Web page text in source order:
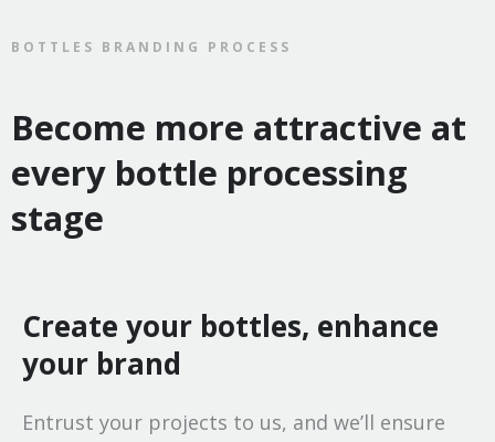
BOTTLES BRANDING PROCESS
Become more attractive at
every bottle processing
stage
Create your bottles, enhance
your brand
Entrust your projects to us, and we’ll ensure